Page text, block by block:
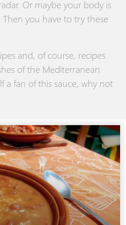
Or maybe your body is
you have to try these
and, of course, recipes
of the Mediterranean
a fan of this sauce, why not